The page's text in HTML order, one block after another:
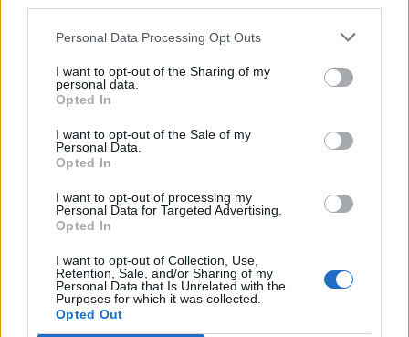
Personal Data Processing Opt Outs
I want to opt-out of the Sharing of my
personal data.
Opted In
I want to opt-out of the Sale of my
Personal Data.
Opted In
I want to opt-out of processing my
Personal Data for Targeted Advertising.
Opted In
I want to opt-out of Collection, Use,
Retention, Sale, and/or Sharing of my
Personal Data that Is Unrelated with the
Purposes for which it was collected.
Opted Out
Sage and onion roasties
Spiced pumpkin and apple
chutney
Fig and apple chutney
Maple-mustard glazed
carrots and parsnips